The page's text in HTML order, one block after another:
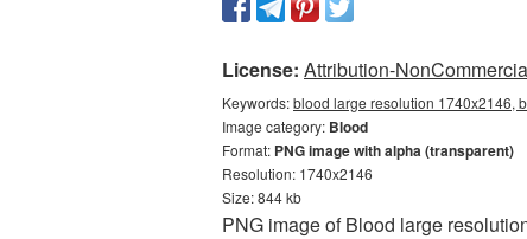
License: Attribution-
Keywords:blood large resolution 1740x2146,
Image category: Blood
Format: PNG image with alpha (transparent)
Resolution: 1740x2146
Size: 844 kb
PNG image of Blood large